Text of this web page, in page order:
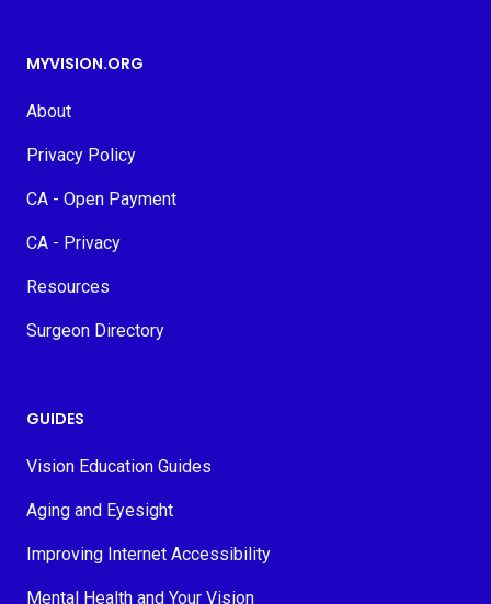
MYVISION.ORG
About
Privacy Policy
CA - Open Payment
CA - Privacy
Resources
Surgeon Directory
GUIDES
Vision Education Guides
Aging and Eyesight
Improving Internet Accessibility
Mental Health and Your Vision